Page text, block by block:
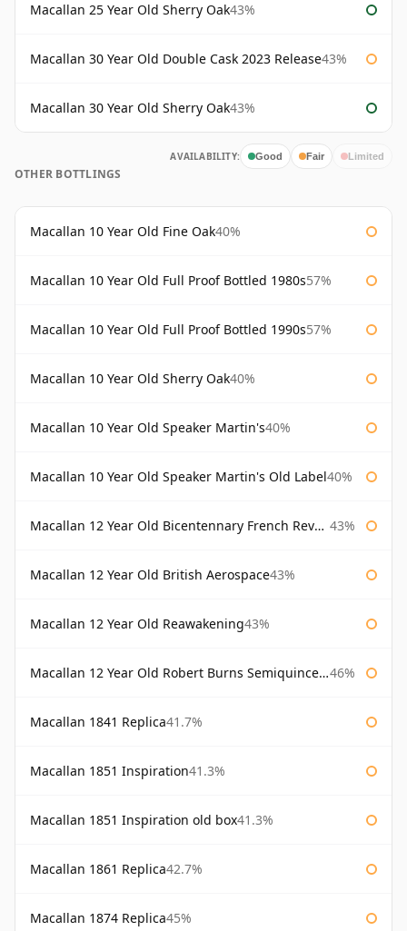
Macallan 25 Year Old Sherry Oak43%
Macallan 30 Year Old Double Cask 2023 Release43%
Macallan 30 Year Old Sherry Oak43%
AVAILABILITY: Good Fair Limited
OTHER BOTTLINGS
Macallan 10 Year Old Fine Oak40%
Macallan 10 Year Old Full Proof Bottled 1980s57%
Macallan 10 Year Old Full Proof Bottled 1990s57%
Macallan 10 Year Old Sherry Oak40%
Macallan 10 Year Old Speaker Martin's40%
Macallan 10 Year Old Speaker Martin's Old Label40%
Macallan 12 Year Old Bicentennary French Revolution 43%
Macallan 12 Year Old British Aerospace43%
Macallan 12 Year Old Reawakening43%
Macallan 12 Year Old Robert Burns Semiquincentenary 46%
Macallan 1841 Replica41.7%
Macallan 1851 Inspiration41.3%
Macallan 1851 Inspiration old box41.3%
Macallan 1861 Replica42.7%
Macallan 1874 Replica45%